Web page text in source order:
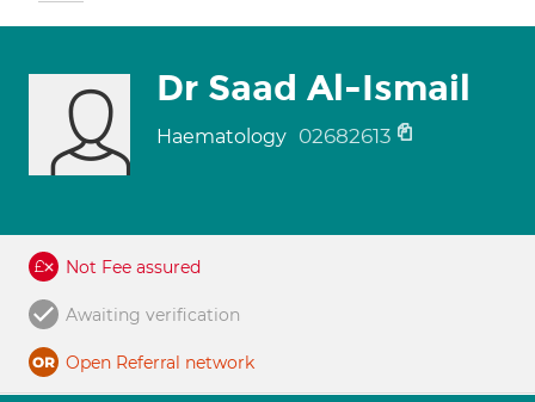
Dr Saad Al-Ismail
Haematology 02682613
Not Fee assured
Awaiting verification
Open Referral network